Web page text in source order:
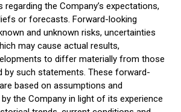
the Company’s expectations,
or forecasts. Forward-looking
and unknown risks, uncertainties
may cause actual results,
to differ materially from those
by such statements. These forward-
based on assumptions and
the Company in light of its experience